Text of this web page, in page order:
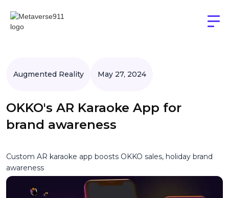
Augmented Reality May 27, 2024
OKKO's AR Karaoke App for
brand awareness
Custom AR karaoke app boosts OKKO sales, holiday brand
awareness